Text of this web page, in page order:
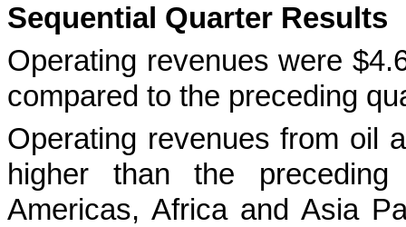
Sequential Quarter Results
Operating revenues were
compared to the preceding
Operating revenues from oil
higher than the
Americas, Africa and Asia